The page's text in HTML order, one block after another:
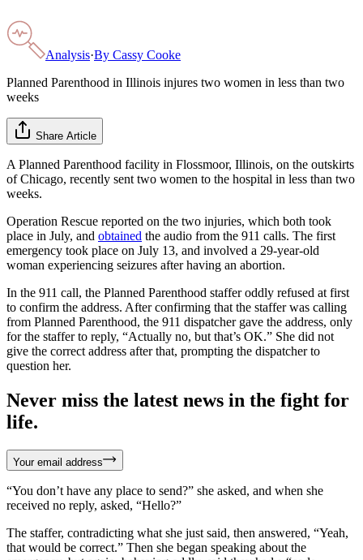
Analysis·By Cassy Cooke
Planned Parenthood in Illinois injures two women in less than two
weeks
Share Article
A Planned Parenthood facility in Flossmoor, Illinois, on the outskirts
of Chicago, recently sent two women to the hospital in less than two
weeks.
Operation Rescue reported on the two injuries, which both took
place in July, and obtained the audio from the 911 calls. The first
emergency took place on July 13, and involved a 29-year-old
woman experiencing seizures after having an abortion.
In the 911 call, the Planned Parenthood staffer oddly refused at first
to confirm the address. After confirming that the staffer was calling
from Planned Parenthood, the 911 dispatcher gave the address, only
for the staffer to reply, “Actually no, but that’s OK.” She did not
give the correct address after that, prompting the dispatcher to
question her.
Never miss the latest news in the fight for
life.
Your email address
“You don’t have any place to send?” she asked, and when she
received no reply, asked, “Hello?”
The staffer, contradicting what she just said, then answered, “Yeah,
that would be correct.” Then she began speaking about the